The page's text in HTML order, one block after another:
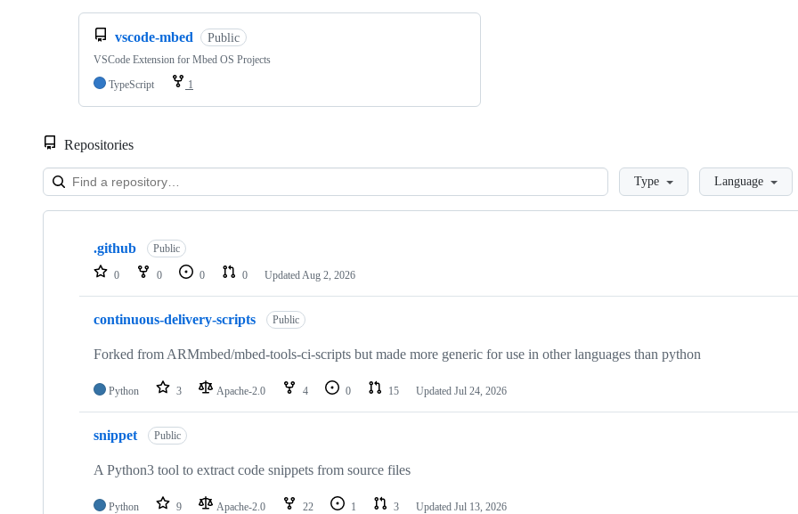
vscode-mbed Public
VSCode Extension for Mbed OS Projects
TypeScript
1
Repositories
LoadingType Language
Showing
repositories
.github Public
0 0 0 0 Updated Aug 2, 2026
continuous-delivery-scripts Public
Forked from ARMmbed/mbed-tools-ci-scripts but made more generic for use in other languages than python
Python 3 Apache-2.0 4 0 15 Updated Jul 24, 2026
snippet Public
A Python3 tool to extract code snippets from source files
Python 9 Apache-2.0 22 1 3 Updated Jul 13, 2026